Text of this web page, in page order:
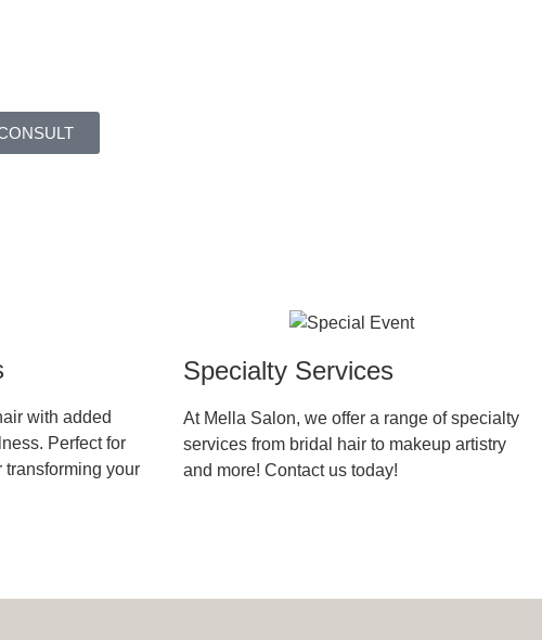
with added
Perfect for
transforming your
Specialty Services
At Mella Salon, we offer a range of specialty
services from bridal hair to makeup artistry
and more! Contact us today!